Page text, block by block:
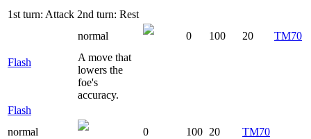
1st turn: Attack 2nd turn: Rest
Flash
normal 0 100 20
TM70
A move that
lowers the
foe's
accuracy.
Flash
normal
0 100 20
TM70